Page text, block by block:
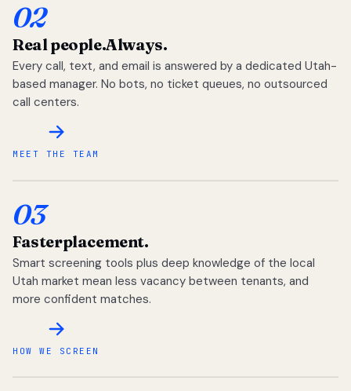
02
Real people.Always.
Every call, text, and email is answered by a dedicated Utah-
based manager. No bots, no ticket queues, no outsourced
call centers.
MEET THE TEAM
03
Fasterplacement.
Smart screening tools plus deep knowledge of the local
Utah market mean less vacancy between tenants, and
more confident matches.
HOW WE SCREEN